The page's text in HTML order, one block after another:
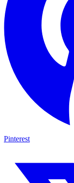
Pinterest